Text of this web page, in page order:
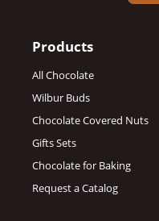
Products
All Chocolate
Wilbur Buds
Chocolate Covered Nuts
Gifts Sets
Chocolate for Baking
Request a Catalog